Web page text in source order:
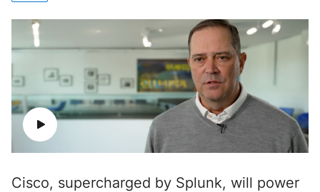
Cisco, supercharged by Splunk, will power